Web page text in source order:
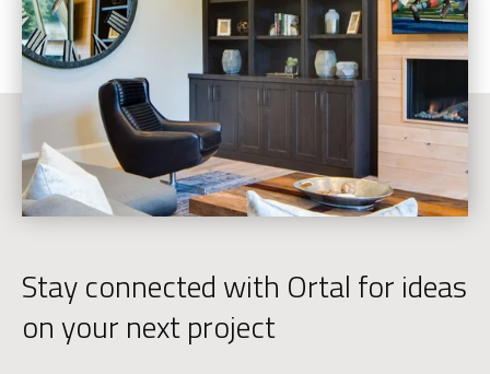
Stay connected with Ortal for ideas
on your next project